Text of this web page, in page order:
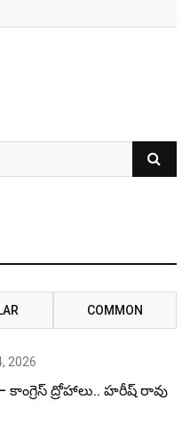
COMMON
2026
కాంగ్రెస్ ద్రోహాలు.. హరీష్ రావు